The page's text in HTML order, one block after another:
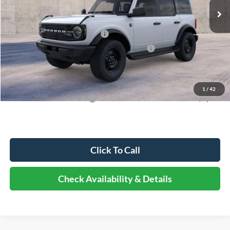
1 / 42
MSRP:
$49,915
Dealer Discount
-$5,491
Retail Customer Cash - 11790
-$1,000
SSE Down Payment Assistance Retail - 14196
-$1,000
Documentation Fee
Elmhurst Price:
$42,802
Add. Available Ford Offers: -$3,250
Click To Call
Check Availability & Details